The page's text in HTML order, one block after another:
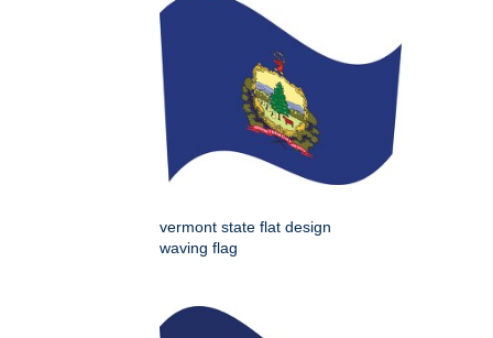
vermont state flat design
waving flag